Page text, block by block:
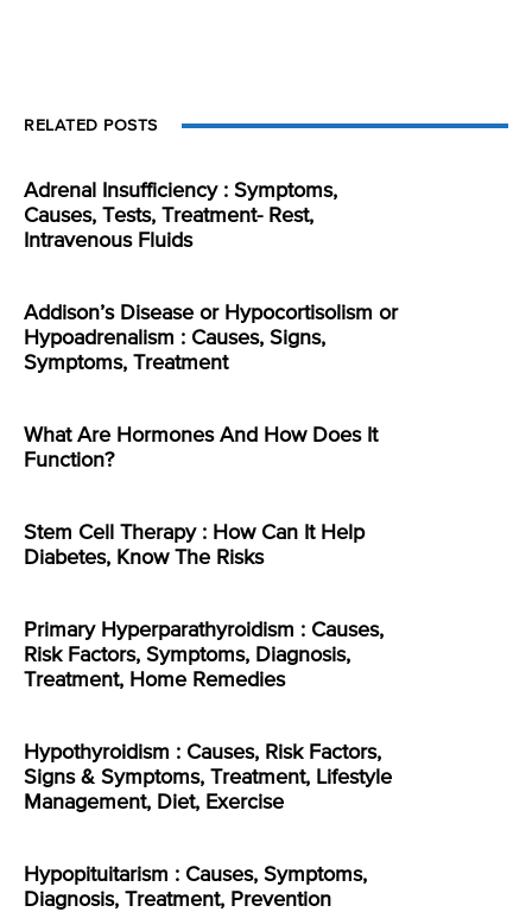
RELATED POSTS
Adrenal Insufficiency : Symptoms,
Causes, Tests, Treatment- Rest,
Intravenous Fluids
Addison’s Disease or Hypocortisolism or
Hypoadrenalism : Causes, Signs,
Symptoms, Treatment
What Are Hormones And How Does It
Function?
Stem Cell Therapy : How Can It Help
Diabetes, Know The Risks
Primary Hyperparathyroidism : Causes,
Risk Factors, Symptoms, Diagnosis,
Treatment, Home Remedies
Hypothyroidism : Causes, Risk Factors,
Signs & Symptoms, Treatment, Lifestyle
Management, Diet, Exercise
Hypopituitarism : Causes, Symptoms,
Diagnosis, Treatment, Prevention